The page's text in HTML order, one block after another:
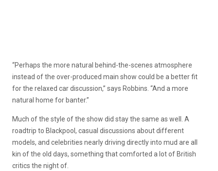
“Perhaps the more natural behind-the-scenes atmosphere
instead of the over-produced main show could be a better fit
for the relaxed car discussion,” says Robbins. “And a more
natural home for banter.”
Much of the style of the show did stay the same as well. A
roadtrip to Blackpool, casual discussions about different
models, and celebrities nearly driving directly into mud are all
kin of the old days, something that comforted a lot of British
critics the night of.